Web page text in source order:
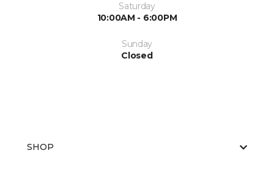
Saturday
10:00AM - 6:00PM
Sunday
Closed
SHOP